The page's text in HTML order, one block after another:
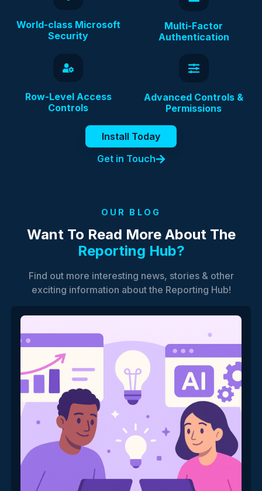
World-class Microsoft
Security
Multi-Factor
Authentication
Row-Level Access
Controls
Advanced Controls &
Permissions
Install Today
Get in Touch
OUR BLOG
Want To Read More About The
Reporting Hub?
Find out more interesting news, stories & other
exciting information about the Reporting Hub!